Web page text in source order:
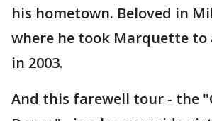
his hometown. Beloved in
where he took Marquette to
in 2003.
And this farewell tour - the